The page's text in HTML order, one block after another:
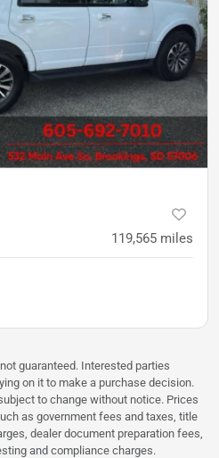
119,565 miles
guaranteed. Interested parties
on it to make a purchase decision.
to change without notice. Prices
as government fees and taxes, title
dealer document preparation fees,
and compliance charges.